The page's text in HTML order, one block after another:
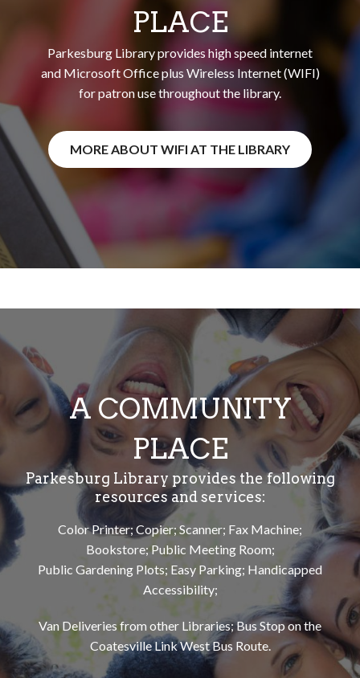
PLACE
Parkesburg Library provides high speed internet
and Microsoft Office plus Wireless Internet (WIFI)
for patron use throughout the library.
MORE ABOUT WIFI AT THE LIBRARY
A COMMUNITY
PLACE
Parkesburg Library provides the following
resources and services:
Color Printer; Copier; Scanner; Fax Machine;
Bookstore; Public Meeting Room;
Public Gardening Plots; Easy Parking; Handicapped
Accessibility;
Van Deliveries from other Libraries; Bus Stop on the
Coatesville Link West Bus Route.